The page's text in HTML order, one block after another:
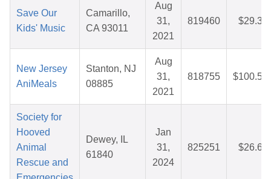
Save Our
Kids' Music
Camarillo,
CA 93011
Aug
31,
2021
819460 $29.35
New Jersey
AniMeals
Stanton, NJ
08885
Aug
31,
2021
818755 $100.56
Society for
Hooved
Animal
Rescue and
Dewey, IL
61840
Jan
31,
2024
825251 $26.65